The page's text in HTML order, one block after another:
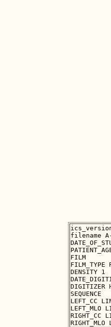
filename
FILM
FILM_TYPE
DENSITY 1
DIGITIZER
SEQUENCE
LEFT_CC
LEFT_MLO
RIGHT_CC